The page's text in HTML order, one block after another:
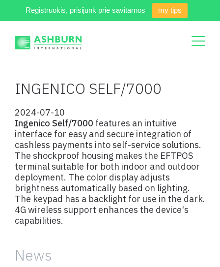
Registruokis, prisijunk prie savitarnos my tips
INGENICO SELF/7000
2024-07-10
Ingenico Self/7000 features an intuitive
interface for easy and secure integration of
cashless payments into self-service solutions.
The shockproof housing makes the EFTPOS
terminal suitable for both indoor and outdoor
deployment. The color display adjusts
brightness automatically based on lighting.
The keypad has a backlight for use in the dark.
4G wireless support enhances the device's
capabilities.
News